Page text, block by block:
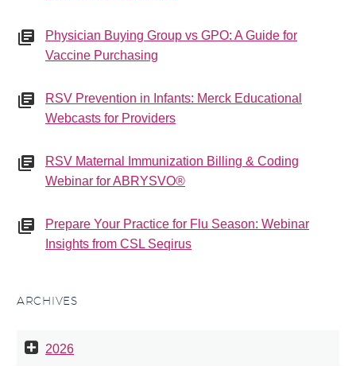
Physician Buying Group vs GPO: A Guide for
Vaccine Purchasing
RSV Prevention in Infants: Merck Educational
Webcasts for Providers
RSV Maternal Immunization Billing & Coding
Webinar for ABRYSVO®
Prepare Your Practice for Flu Season: Webinar
Insights from CSL Seqirus
ARCHIVES
2026